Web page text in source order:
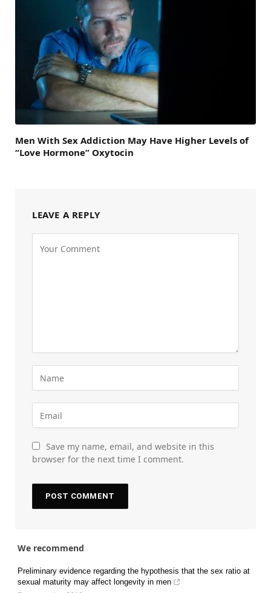
Men With Sex Addiction May Have Higher Levels of
“Love Hormone” Oxytocin
LEAVE A REPLY
Save my name, email, and website in this
browser for the next time I comment.
We recommend
Preliminary evidence regarding the hypothesis that the sex ratio at
sexual maturity may affect longevity in men